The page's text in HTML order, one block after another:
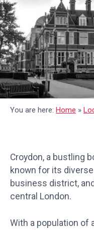
You are here: Home »
Croydon, a bustling
known for its
business district,
central London.
With a population of